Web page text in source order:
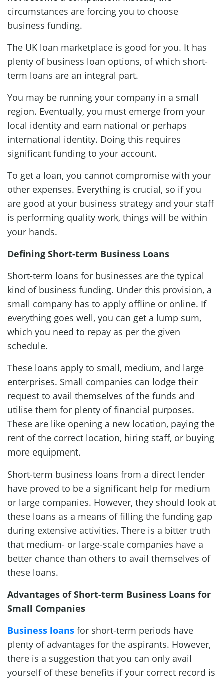
circumstances are forcing you to choose
business funding.
The UK loan marketplace is good for you. It has
plenty of business loan options, of which short-
term loans are an integral part.
You may be running your company in a small
region. Eventually, you must emerge from your
local identity and earn national or perhaps
international identity. Doing this requires
significant funding to your account.
To get a loan, you cannot compromise with your
other expenses. Everything is crucial, so if you
are good at your business strategy and your staff
is performing quality work, things will be within
your hands.
Defining Short-term Business Loans
Short-term loans for businesses are the typical
kind of business funding. Under this provision, a
small company has to apply offline or online. If
everything goes well, you can get a lump sum,
which you need to repay as per the given
schedule.
These loans apply to small, medium, and large
enterprises. Small companies can lodge their
request to avail themselves of the funds and
utilise them for plenty of financial purposes.
These are like opening a new location, paying the
rent of the correct location, hiring staff, or buying
more equipment.
Short-term business loans from a direct lender
have proved to be a significant help for medium
or large companies. However, they should look at
these loans as a means of filling the funding gap
during extensive activities. There is a bitter truth
that medium- or large-scale companies have a
better chance than others to avail themselves of
these loans.
Advantages of Short-term Business Loans for
Small Companies
Business loans for short-term periods have
plenty of advantages for the aspirants. However,
there is a suggestion that you can only avail
yourself of these benefits if your correct record is